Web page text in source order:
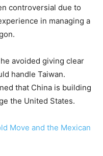
controversial due to
in managing a
avoided giving clear
handle Taiwan.
that China is building
the United States.
Move and the Mexican